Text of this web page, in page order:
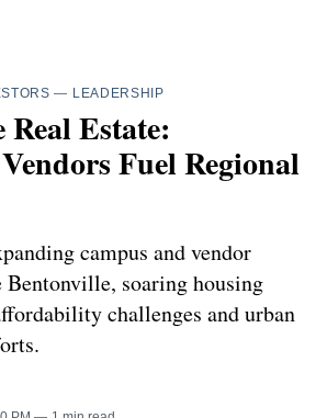
— LEADERSHIP
Estate:
Fuel Regional
campus and vendor
Bentonville, soaring housing
challenges and urban